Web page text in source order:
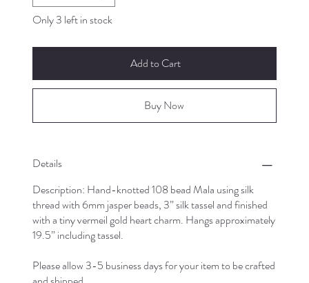
Only 3 left in stock
Add to Cart
Buy Now
Details
Description: Hand-knotted 108 bead Mala using silk
thread with 6mm jasper beads, 3” silk tassel and finished
with a tiny vermeil gold heart charm. Hangs approximately
19.5” including tassel.
Please allow 3-5 business days for your item to be crafted